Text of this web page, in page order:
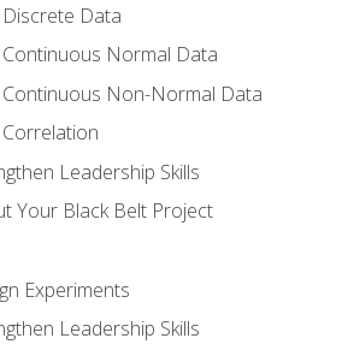
Data
Normal Data
Non-Normal Data
Leadership Skills
Your Black Belt Project
Experiments
Leadership Skills